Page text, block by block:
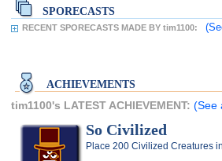
SPORECASTS
RECENT SPORECASTS MADE BY tim1100:
ACHIEVEMENTS
tim1100's LATEST ACHIEVEMENT: (See
So Civilized
Place 200 Civilized Creatures